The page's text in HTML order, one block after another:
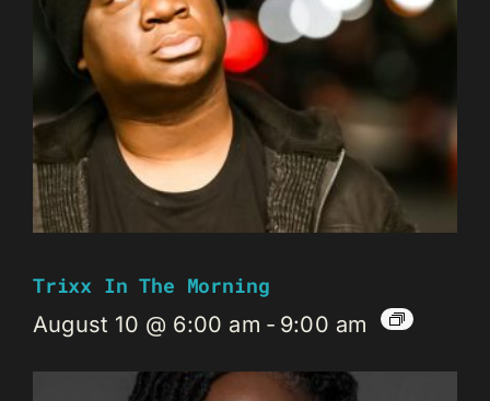
Trixx In The Morning
August 10 @ 6:00 am - 9:00 am